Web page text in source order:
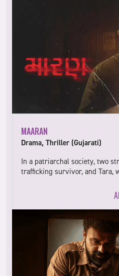
MAARAN
Drama, Thriller (Gujarati)
In a patriarchal society, two
trafficking survivor, and Tara,